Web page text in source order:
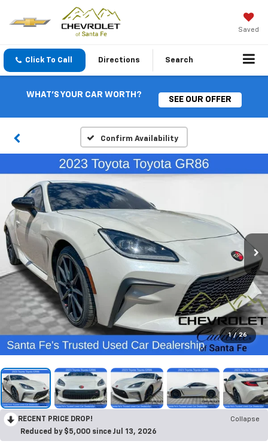
Saved
Click To Call Directions Search
WHAT'S YOUR CAR WORTH?
SEE OUR OFFER
Confirm Availability
1 / 26
RECENT PRICE DROP!
Collapse
Reduced by $5,000 since Jul 13, 2026